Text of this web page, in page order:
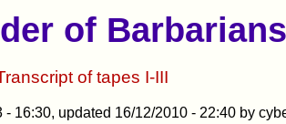
of Barbarians
of tapes I-III
- 16:30, updated 16/12/2010 - 22:40 by